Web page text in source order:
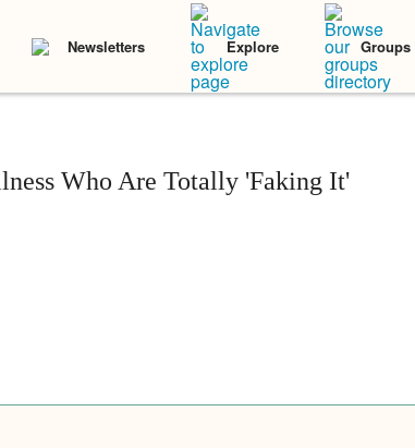
Newsletters Explore Groups
Who Are Totally 'Faking It'